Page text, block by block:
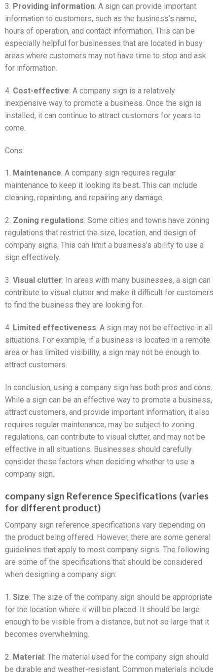
3. Providing information: A sign can provide important
information to customers, such as the business’s name,
hours of operation, and contact information. This can be
especially helpful for businesses that are located in busy
areas where customers may not have time to stop and ask
for information.
4. Cost-effective: A company sign is a relatively
inexpensive way to promote a business. Once the sign is
installed, it can continue to attract customers for years to
come.
Cons:
1. Maintenance: A company sign requires regular
maintenance to keep it looking its best. This can include
cleaning, repainting, and repairing any damage.
2. Zoning regulations: Some cities and towns have zoning
regulations that restrict the size, location, and design of
company signs. This can limit a business’s ability to use a
sign effectively.
3. Visual clutter: In areas with many businesses, a sign can
contribute to visual clutter and make it difficult for customers
to find the business they are looking for.
4. Limited effectiveness: A sign may not be effective in all
situations. For example, if a business is located in a remote
area or has limited visibility, a sign may not be enough to
attract customers.
In conclusion, using a company sign has both pros and cons.
While a sign can be an effective way to promote a business,
attract customers, and provide important information, it also
requires regular maintenance, may be subject to zoning
regulations, can contribute to visual clutter, and may not be
effective in all situations. Businesses should carefully
consider these factors when deciding whether to use a
company sign.
company sign Reference Specifications (varies
for different product)
Company sign reference specifications vary depending on
the product being offered. However, there are some general
guidelines that apply to most company signs. The following
are some of the specifications that should be considered
when designing a company sign:
1. Size: The size of the company sign should be appropriate
for the location where it will be placed. It should be large
enough to be visible from a distance, but not so large that it
becomes overwhelming.
2. Material: The material used for the company sign should
be durable and weather-resistant. Common materials include